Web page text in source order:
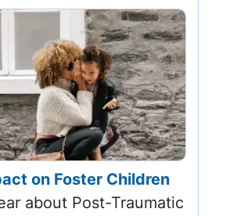
on Foster Children
about Post-Traumatic